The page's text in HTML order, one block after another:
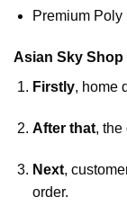
Premium Poly
Asian Sky
Firstly, home
After that, the
Next,
order.